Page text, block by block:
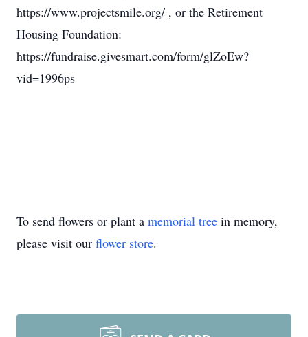
https://www.projectsmile.org/ , or the Retirement
Housing Foundation:
https://fundraise.givesmart.com/form/glZoEw?
vid=1996ps
To send flowers or plant a memorial tree in memory,
please visit our flower store.